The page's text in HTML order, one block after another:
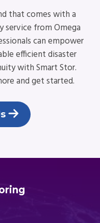
that comes with a
service from Omega
can empower
efficient disaster
with Smart Stor.
and get started.